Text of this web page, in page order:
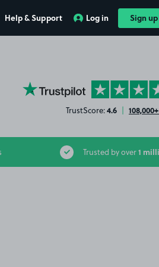
Help & Support Log in Sign up
YourParkingSpace on Trustpilot
TrustScore:4.6 | 108,000+
Trusted by over1